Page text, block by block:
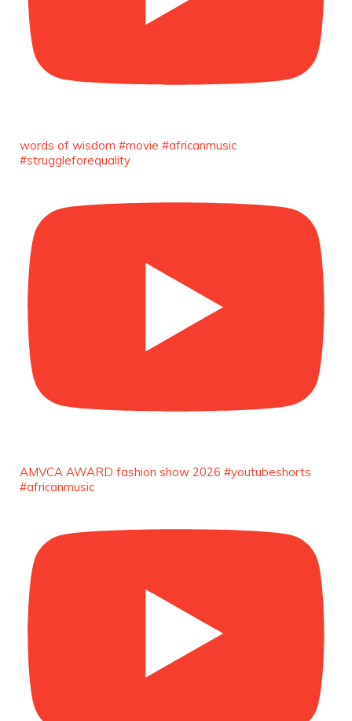
@duchessmagazine
and Lifestyle in the Digital Age -
https://duchessinternationalmagazine.com/?
Load More
words of wisdom #movie #africanmusic
#struggleforequality
AMVCA AWARD fashion show 2026 #youtubeshorts
#africanmusic